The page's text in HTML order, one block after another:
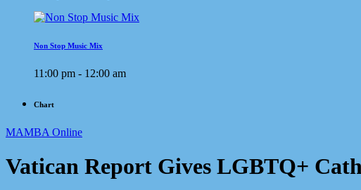
Non Stop Music Mix
11:00 pm - 12:00 am
Chart
MAMBA Online
Vatican Report Gives LGBTQ+